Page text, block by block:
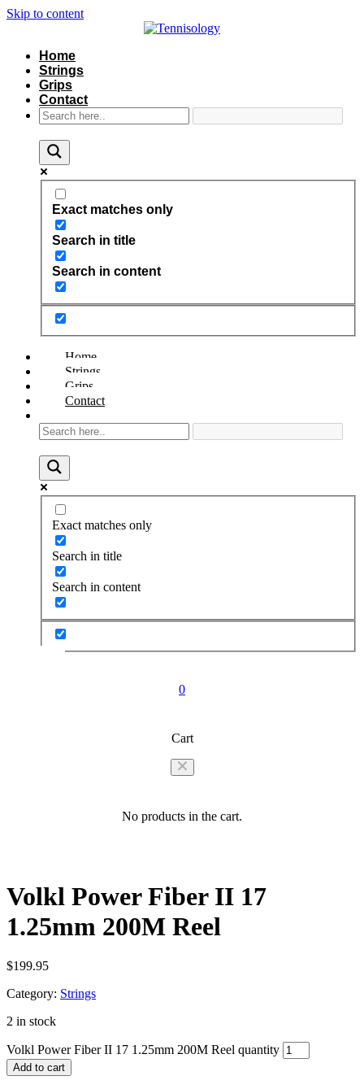
Skip to content
Home
Strings
Grips
Contact
Exact matches only
Search in title
Search in content
Home
Strings
Grips
Contact
Exact matches only
Search in title
Search in content
0
Cart
No products in the cart.
Volkl Power Fiber II 17
1.25mm 200M Reel
$199.95
Category: Strings
2 in stock
Volkl Power Fiber II 17 1.25mm 200M Reel quantity
Add to cart